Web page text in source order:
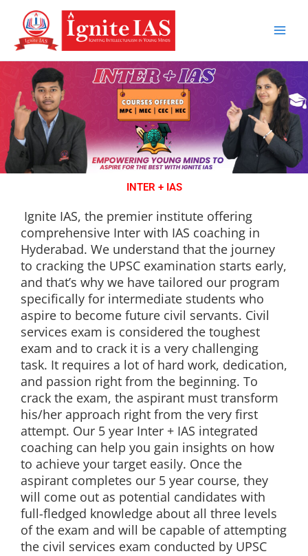
content
INTER + IAS
Ignite IAS, the premier institute offering
comprehensive Inter with IAS coaching in
Hyderabad. We understand that the journey
to cracking the UPSC examination starts early,
and that’s why we have tailored our program
specifically for intermediate students who
aspire to become future civil servants. Civil
services exam is considered the toughest
exam and to crack it is a very challenging
task. It requires a lot of hard work, dedication,
and passion right from the beginning. To
crack the exam, the aspirant must transform
his/her approach right from the very first
attempt. Our 5 year Inter + IAS integrated
coaching can help you gain insights on how
to achieve your target easily. Once the
aspirant completes our 5 year course, they
will come out as potential candidates with
full-fledged knowledge about all three levels
of the exam and will be capable of attempting
the civil services exam conducted by UPSC